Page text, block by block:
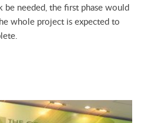
needed, the first phase would
whole project is expected to